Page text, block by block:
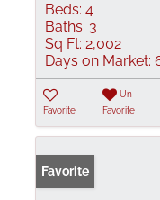
Beds: 4
Baths: 3
Sq Ft: 2,002
Days on Market:
Favorite
Un-
Favorite
Favorite